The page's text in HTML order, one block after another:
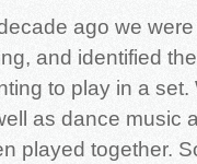
ago we
and identified
to play in a
as dance music
played together.